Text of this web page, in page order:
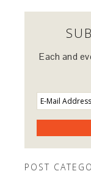
Each and
POST